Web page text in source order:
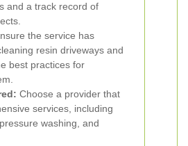
and a track record of
the service has
resin driveways and
best practices for
Choose a provider that
services, including
washing, and